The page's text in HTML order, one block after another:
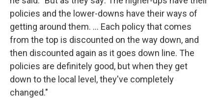
policies and the lower-downs have their ways of
getting around them. ... Each policy that comes
from the top is discounted on the way down, and
then discounted again as it goes down line. The
policies are definitely good, but when they get
down to the local level, they've completely
changed."